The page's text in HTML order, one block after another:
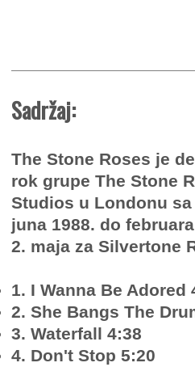
Sadržaj:
The Stone Roses je
rok grupe The Stone
Studios u Londonu
juna 1988. do
2. maja za Silvertone
1. I Wanna Be Adored
2. She Bangs The
3. Waterfall 4:38
4. Don't Stop 5:20